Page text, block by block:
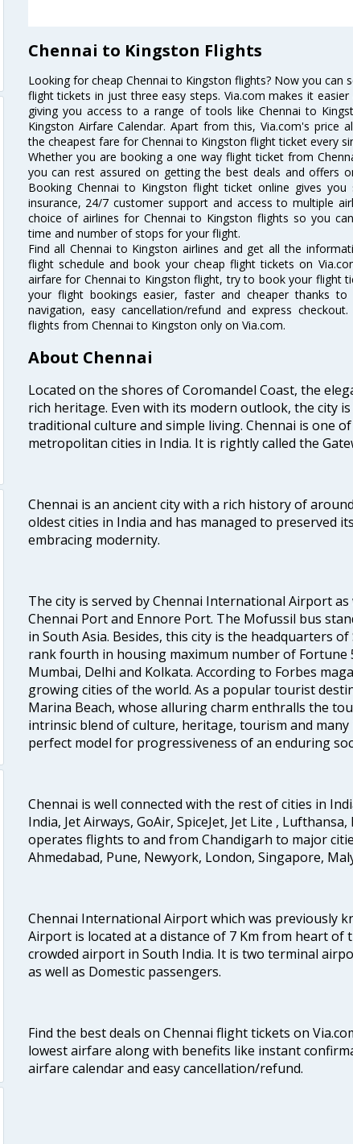
Chennai to Kingston Flights
Looking for cheap Chennai to Kingston flights? Now you can
flight tickets in just three easy steps. Via.com makes it
giving you access to a range of tools like Chennai to
Kingston Airfare Calendar. Apart from this, Via.com's price
the cheapest fare for Chennai to Kingston flight ticket every
Whether you are booking a one way flight ticket from
you can rest assured on getting the best deals and offers
Booking Chennai to Kingston flight ticket online gives
insurance, 24/7 customer support and access to multiple
choice of airlines for Chennai to Kingston flights so you
time and number of stops for your flight.
Find all Chennai to Kingston airlines and get all the
flight schedule and book your cheap flight tickets on
airfare for Chennai to Kingston flight, try to book your flight
your flight bookings easier, faster and cheaper thanks to
navigation, easy cancellation/refund and express
flights from Chennai to Kingston only on Via.com.
About Chennai
Located on the shores of Coromandel Coast, the
rich heritage. Even with its modern outlook, the city
traditional culture and simple living. Chennai is one
metropolitan cities in India. It is rightly called the
Chennai is an ancient city with a rich history of
oldest cities in India and has managed to preserved
embracing modernity.
The city is served by Chennai International Airport
Chennai Port and Ennore Port. The Mofussil bus
in South Asia. Besides, this city is the headquarters
rank fourth in housing maximum number of Fortune
Mumbai, Delhi and Kolkata. According to Forbes
growing cities of the world. As a popular tourist
Marina Beach, whose alluring charm enthralls the
intrinsic blend of culture, heritage, tourism and
perfect model for progressiveness of an enduring
Chennai is well connected with the rest of cities in
India, Jet Airways, GoAir, SpiceJet, Jet Lite ,
operates flights to and from Chandigarh to major
Ahmedabad, Pune, Newyork, London, Singapore,
Chennai International Airport which was previously
Airport is located at a distance of 7 Km from heart of
crowded airport in South India. It is two terminal
as well as Domestic passengers.
Find the best deals on Chennai flight tickets on
lowest airfare along with benefits like instant
airfare calendar and easy cancellation/refund.